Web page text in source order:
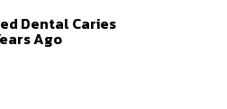
Dental Caries
Ago